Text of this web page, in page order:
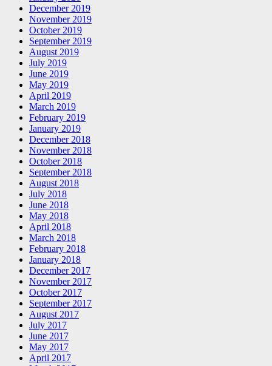
December 2019
November 2019
October 2019
September 2019
August 2019
July 2019
June 2019
May 2019
April 2019
March 2019
February 2019
January 2019
December 2018
November 2018
October 2018
September 2018
August 2018
July 2018
June 2018
May 2018
April 2018
March 2018
February 2018
January 2018
December 2017
November 2017
October 2017
September 2017
August 2017
July 2017
June 2017
May 2017
April 2017